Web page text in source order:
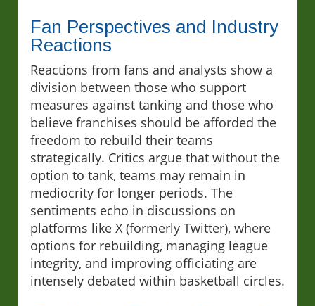
Fan Perspectives and Industry
Reactions
Reactions from fans and analysts show a
division between those who support
measures against tanking and those who
believe franchises should be afforded the
freedom to rebuild their teams
strategically. Critics argue that without the
option to tank, teams may remain in
mediocrity for longer periods. The
sentiments echo in discussions on
platforms like X (formerly Twitter), where
options for rebuilding, managing league
integrity, and improving officiating are
intensely debated within basketball circles.